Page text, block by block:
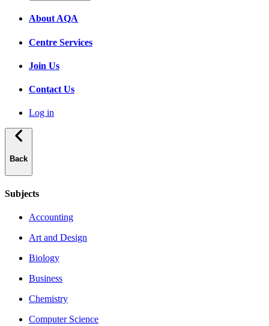
About AQA
Centre Services
Join Us
Contact Us
Log in
Back
Subjects
Accounting
Art and Design
Biology
Business
Chemistry
Computer Science